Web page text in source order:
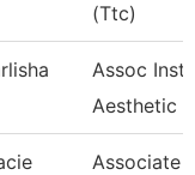
(Ttc)
Assoc
Aesthetic
Associate